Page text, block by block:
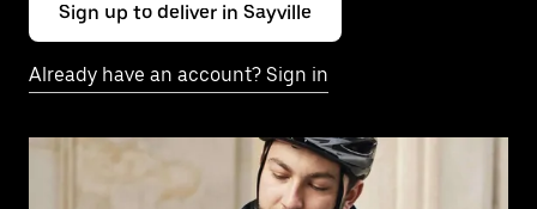
Sign up to deliver in Sayville
Already have an account? Sign in